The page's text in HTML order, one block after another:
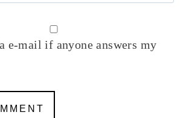
e-mail if anyone answers my